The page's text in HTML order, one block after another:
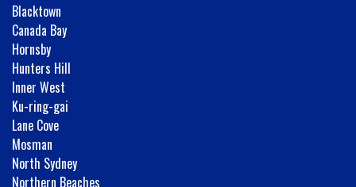
Blacktown
Canada Bay
Hornsby
Hunters Hill
Inner West
Ku-ring-gai
Lane Cove
Mosman
North Sydney
Northern Beaches